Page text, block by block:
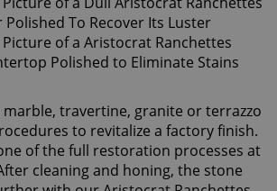
travertine, granite or terrazzo
to revitalize a factory finish.
of the full restoration processes at
cleaning and honing, the stone